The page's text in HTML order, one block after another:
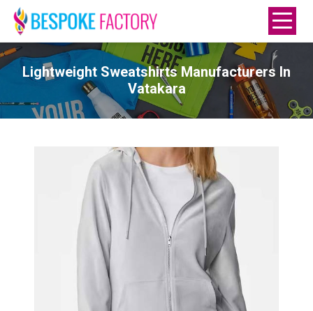
Lightweight Sweatshirts Manufacturers In
Vatakara